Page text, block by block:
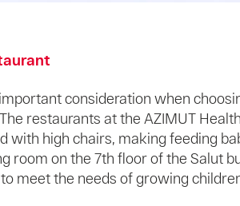
consideration when
restaurants at the AZIMUT
with high chairs, making feeding
room on the 7th floor of the Salut
meet the needs of growing